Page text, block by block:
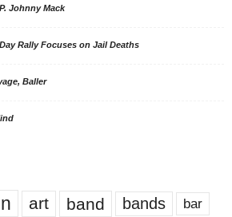
Johnny Mack
Rally Focuses on Jail Deaths
Baller
art band bands bar